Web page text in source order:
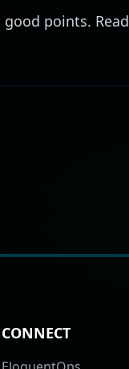
points. Read
CONNECT